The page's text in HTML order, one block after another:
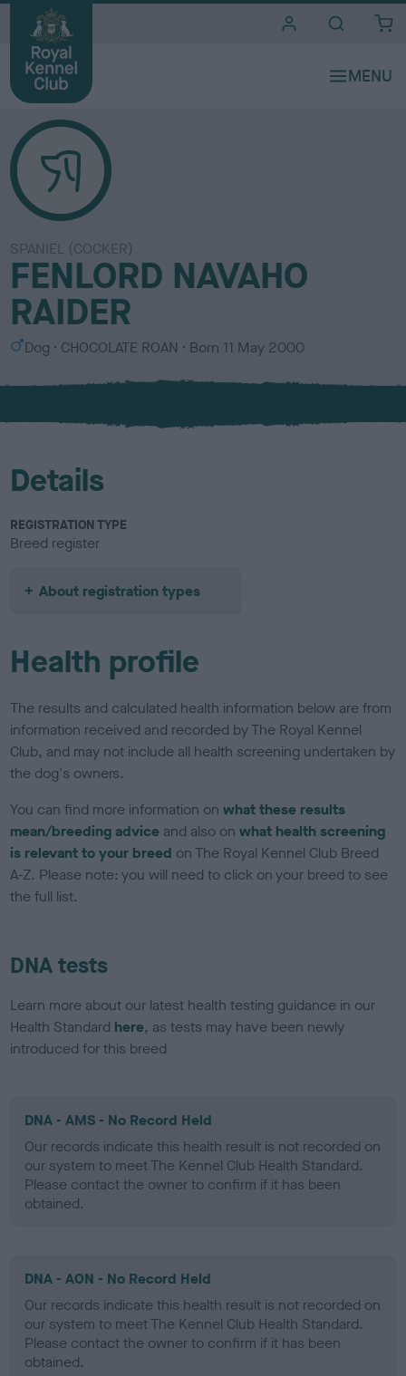
SPANIEL (COCKER)
FENLORD NAVAHO
RAIDER
S
x
Dog
C
l
u
CHOCOLATE ROAN Born 11 May 2000
Details
REGISTRATION TYPE
Breed register
About registration types
Health profile
The results and calculated health information below are from
information received and recorded by The Royal Kennel
Club, and may not include all health screening undertaken by
the dog's owners.
You can find more information onwhat these results
mean/breeding advice and also onwhat health screening
is relevant to your breed on The Royal Kennel Club Breed
A-Z. Please note: you will need to click on your breed to see
the full list.
DNA tests
Learn more about our latest health testing guidance in our
Health Standard here, as tests may have been newly
introduced for this breed
DNA - AMS - No Record Held
Our records indicate this health result is not recorded on
our system to meet The Kennel Club Health Standard.
Please contact the owner to confirm if it has been
obtained.
DNA - AON - No Record Held
Our records indicate this health result is not recorded on
our system to meet The Kennel Club Health Standard.
Please contact the owner to confirm if it has been
obtained.